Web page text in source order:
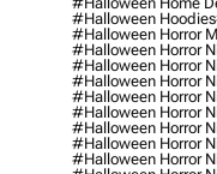
#halloween Hoodies
#halloween Horror
#halloween Horror
#halloween Horror
#halloween Horror
#halloween Horror
#halloween Horror
#halloween Horror
#halloween Horror
#halloween Horror